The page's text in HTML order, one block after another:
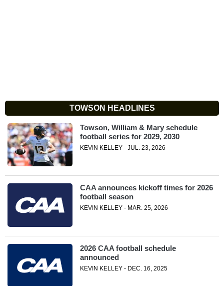
TOWSON HEADLINES
Towson, William & Mary schedule
football series for 2029, 2030
KEVIN KELLEY - JUL. 23, 2026
CAA announces kickoff times for 2026
football season
KEVIN KELLEY - MAR. 25, 2026
2026 CAA football schedule
announced
KEVIN KELLEY - DEC. 16, 2025